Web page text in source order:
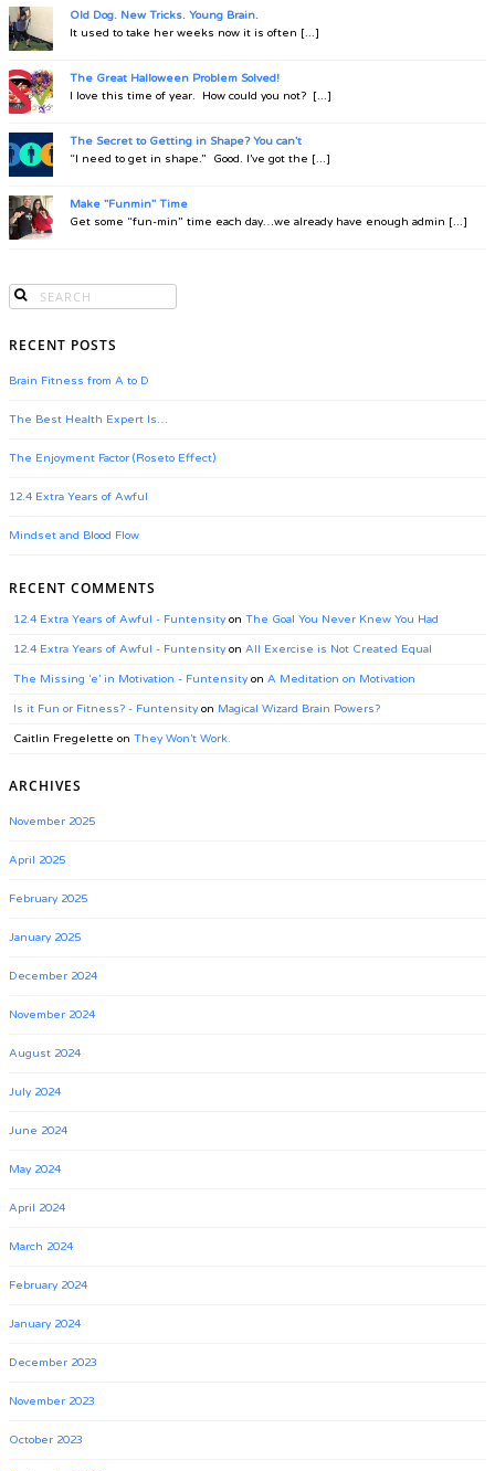
Old Dog. New Tricks. Young Brain.
It used to take her weeks now it is often [...]
The Great Halloween Problem Solved!
I love this time of year. How could you not? [...]
The Secret to Getting in Shape? You can't
“I need to get in shape.” Good. I’ve got the [...]
Make "Funmin" Time
Get some “fun-min” time each day…we already have enough admin [...]
RECENT POSTS
Brain Fitness from A to D
The Best Health Expert Is…
The Enjoyment Factor (Roseto Effect)
12.4 Extra Years of Awful
Mindset and Blood Flow
RECENT COMMENTS
12.4 Extra Years of Awful - Funtensity on The Goal You Never Knew You Had
12.4 Extra Years of Awful - Funtensity on All Exercise is Not Created Equal
The Missing ‘e’ in Motivation - Funtensity on A Meditation on Motivation
Is it Fun or Fitness? - Funtensity on Magical Wizard Brain Powers?
Caitlin Fregelette on They Won’t Work.
ARCHIVES
November 2025
April 2025
February 2025
January 2025
December 2024
November 2024
August 2024
July 2024
June 2024
May 2024
April 2024
March 2024
February 2024
January 2024
December 2023
November 2023
October 2023